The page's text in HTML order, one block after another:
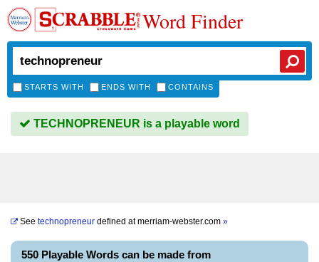
Word Finder
STARTS WITH ENDS WITH CONTAINS
TECHNOPRENEUR is a playable word
See technopreneur defined atmerriam-webster.com »
550 Playable Words can be made from